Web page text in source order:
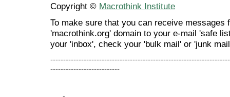
Copyright © Macrothink Institute
To make sure that you can receive messages
'macrothink.org' domain to your e-mail 'safe
your 'inbox', check your 'bulk mail' or 'junk
---------------------------